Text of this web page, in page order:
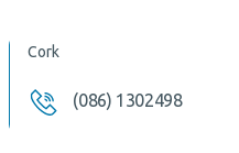
Cork
(086) 1302498